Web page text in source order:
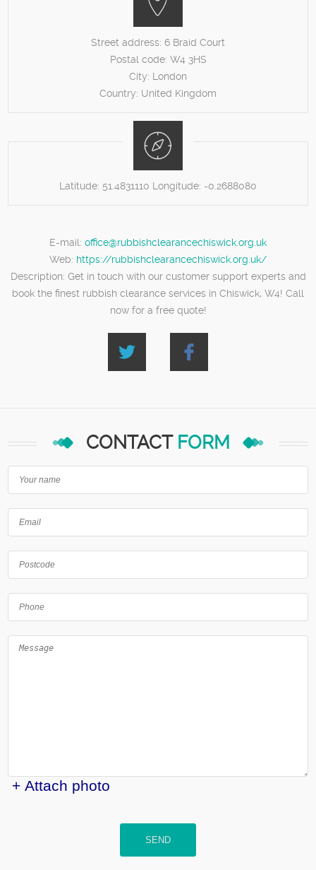
Street address: 6 Braid Court
Postal code: W4 3HS
City: London
Country: United Kingdom
Latitude: 51.4831110 Longitude: -0.2688080
E-mail: office@rubbishclearancechiswick.org.uk
Web: https://rubbishclearancechiswick.org.uk/
Description: Get in touch with our customer support experts and
book the finest rubbish clearance services in Chiswick, W4! Call
now for a free quote!
CONTACT FORM
+ Attach photo
SEND